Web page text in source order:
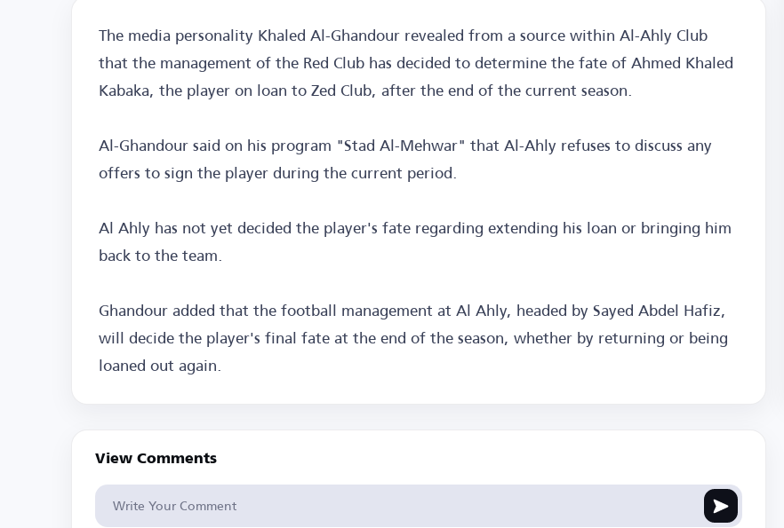
The media personality Khaled Al-Ghandour revealed from a source within Al-Ahly Club
that the management of the Red Club has decided to determine the fate of Ahmed Khaled
Kabaka, the player on loan to Zed Club, after the end of the current season.
Al-Ghandour said on his program "Stad Al-Mehwar" that Al-Ahly refuses to discuss any
offers to sign the player during the current period.
Al Ahly has not yet decided the player's fate regarding extending his loan or bringing him
back to the team.
Ghandour added that the football management at Al Ahly, headed by Sayed Abdel Hafiz,
will decide the player's final fate at the end of the season, whether by returning or being
loaned out again.
View Comments